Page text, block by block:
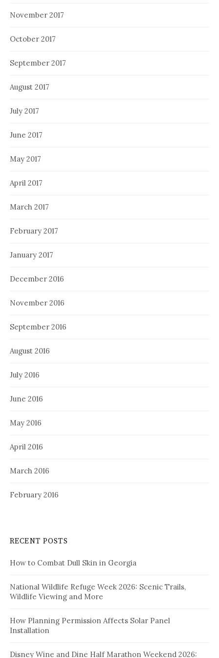
November 2017
October 2017
September 2017
August 2017
July 2017
June 2017
May 2017
April 2017
March 2017
February 2017
January 2017
December 2016
November 2016
September 2016
August 2016
July 2016
June 2016
May 2016
April 2016
March 2016
February 2016
RECENT POSTS
How to Combat Dull Skin in Georgia
National Wildlife Refuge Week 2026: Scenic Trails,
Wildlife Viewing and More
How Planning Permission Affects Solar Panel
Installation
Disney Wine and Dine Half Marathon Weekend 2026: